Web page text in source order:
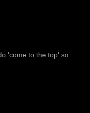
'come to the top' so